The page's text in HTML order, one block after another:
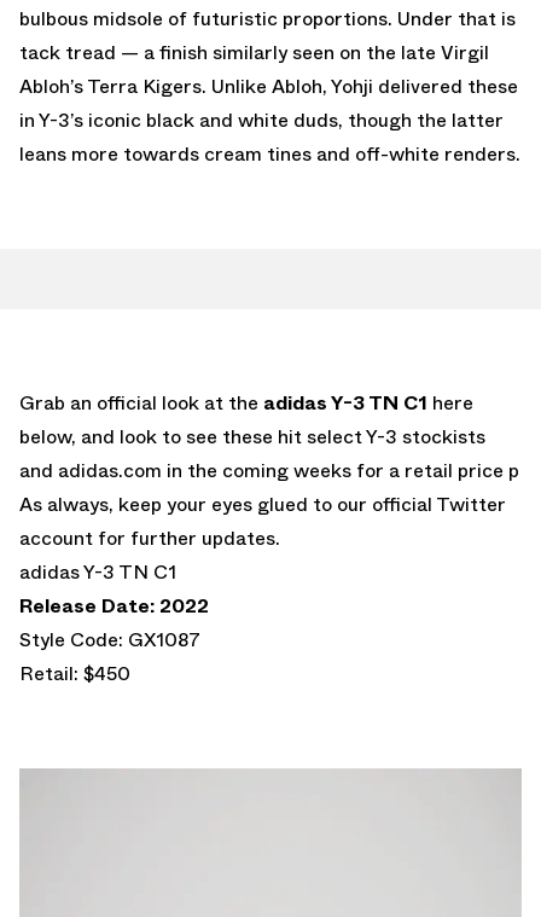
bulbous midsole of futuristic proportions. Under that is
tack tread — a finish similarly seen on the late Virgil
Abloh’s Terra Kigers. Unlike Abloh, Yohji delivered these
in Y-3’s iconic black and white duds, though the latter
leans more towards cream tines and off-white renders.
Grab an official look at the adidas Y-3 TN C1 here
below, and look to see these hit select Y-3 stockists
and adidas.com in the coming weeks for a retail price p
As always, keep your eyes glued to our official Twitter
account for further updates.
adidas Y-3 TN C1
Release Date: 2022
Style Code: GX1087
Retail: $450